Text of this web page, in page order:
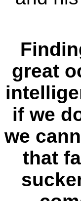
great
if we
we
that